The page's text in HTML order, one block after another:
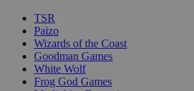
TSR
Paizo
Wizards of the Coast
Goodman Games
White Wolf
Frog God Games